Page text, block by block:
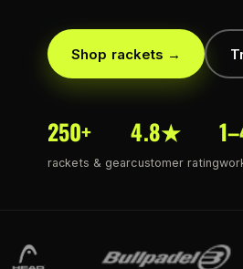
Shop rackets →
250+
rackets & gear
4.8★
customer rating